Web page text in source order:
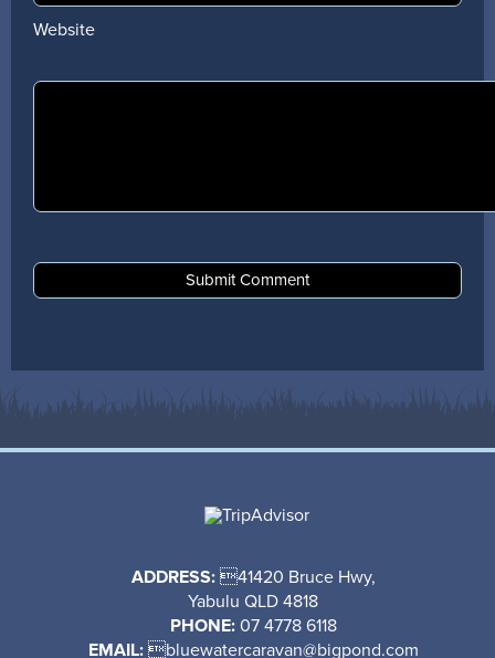
Website
ADDRESS: 41420 Bruce Hwy,
Yabulu QLD 4818
PHONE: 07 4778 6118
EMAIL: bluewatercaravan@bigpond.com